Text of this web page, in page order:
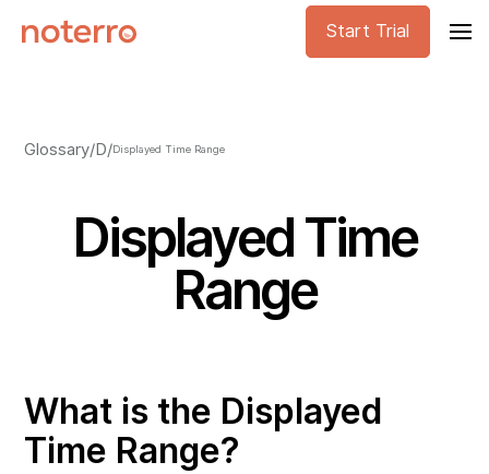
Start Trial
Glossary/D/Displayed Time Range
Displayed Time
Range
What is the Displayed
Time Range?